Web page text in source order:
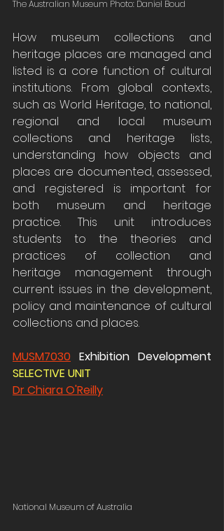
The Australian Museum Photo: Daniel Boud
How museum collections and
heritage places are managed and
listed is a core function of cultural
institutions. From global contexts,
such as World Heritage, to national,
regional and local museum
collections and heritage lists,
understanding how objects and
places are documented, assessed,
and registered is important for
both museum and heritage
practice. This unit introduces
students to the theories and
practices of collection and
heritage management through
current issues in the development,
policy and maintenance of cultural
collections and places.
MUSM7030
SELECTIVE UNIT
Dr Chiara O'Reilly
National Museum of Australia